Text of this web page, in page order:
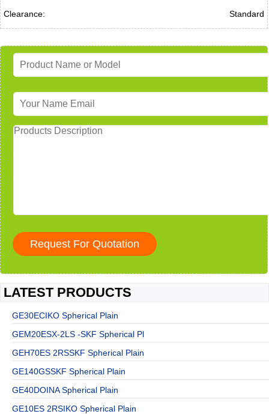
Clearance:
Standard
LATEST PRODUCTS
GE30ECIKO Spherical Plain
GEM20ESX-2LS -SKF Spherical Pl
GEH70ES 2RSSKF Spherical Plain
GE140GSSKF Spherical Plain
GE40DOINA Spherical Plain
GE10ES 2RSIKO Spherical Plain